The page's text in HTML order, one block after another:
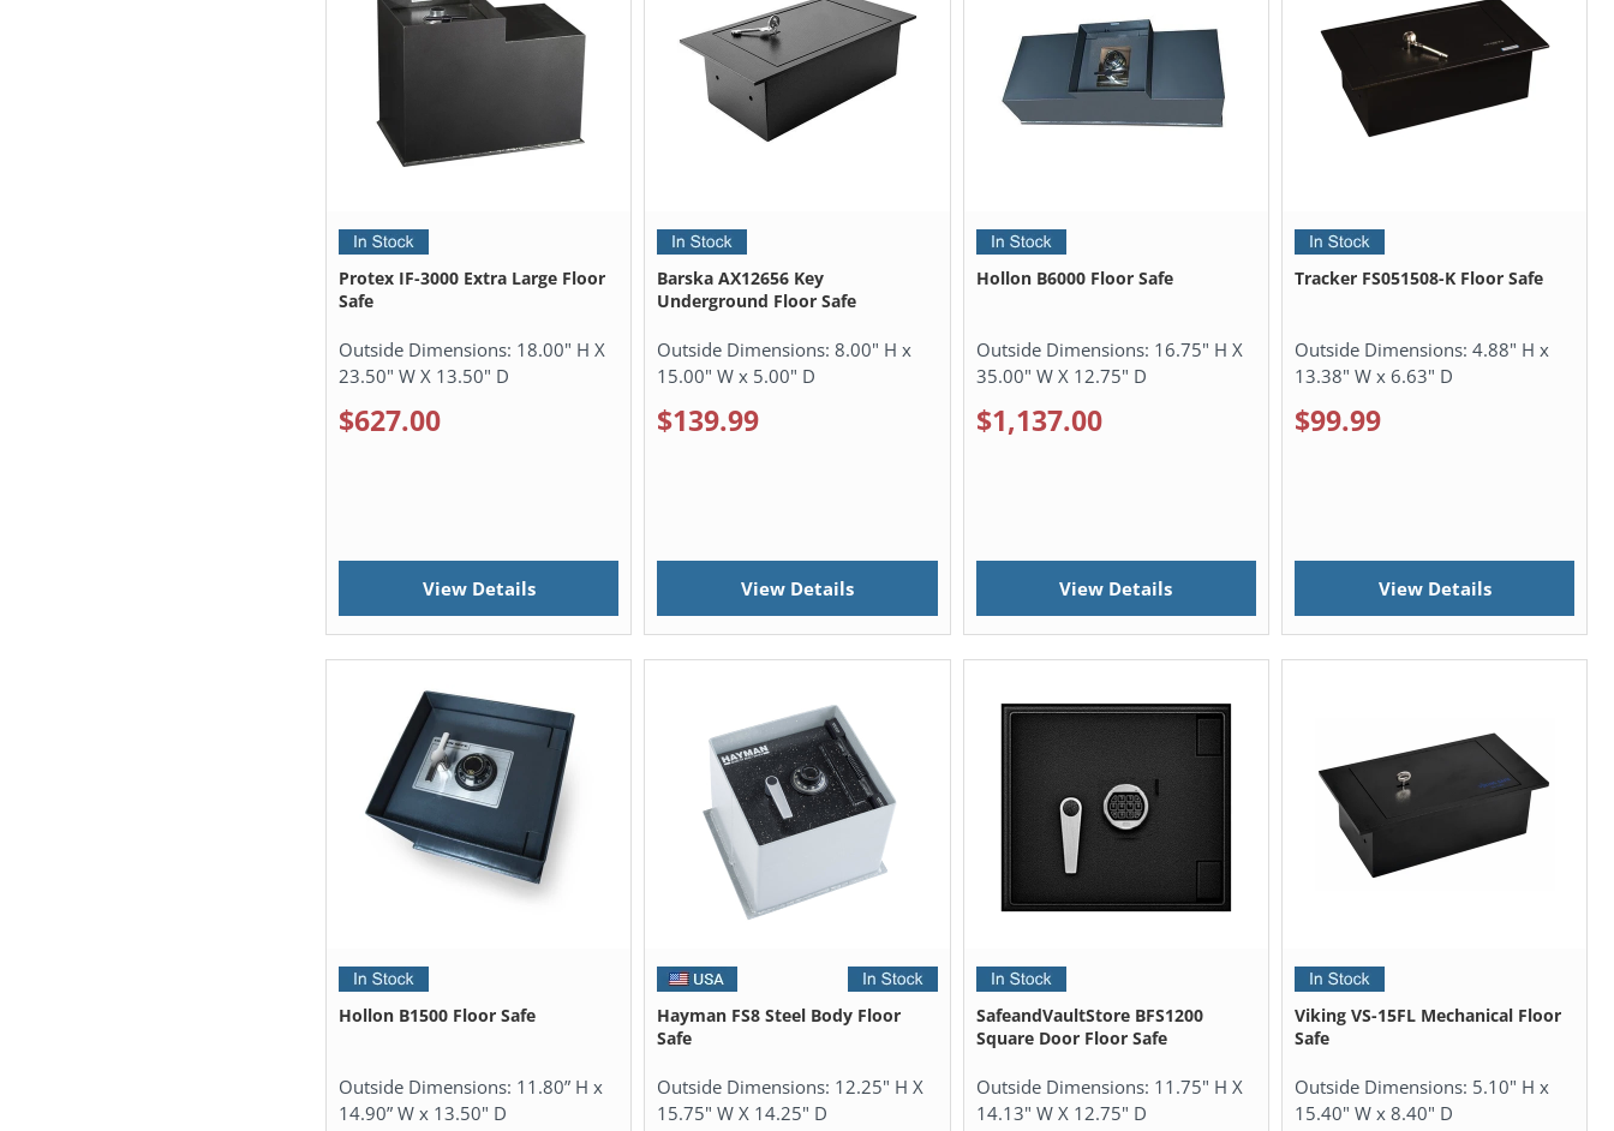
Protex IF-3000 Extra Large Floor
Safe
Outside Dimensions: 18.00" H X
23.50" W X 13.50" D
$627.00
View Details
Barska AX12656 Key
Underground Floor Safe
Outside Dimensions:8.00" H x
15.00" W x 5.00" D
$139.99
View Details
Hollon B6000 Floor Safe
Outside Dimensions: 16.75" H X
35.00" W X 12.75" D
$1,137.00
View Details
Tracker FS051508-K Floor Safe
Outside Dimensions: 4.88" H x
13.38" W x 6.63" D
$99.99
View Details
Hollon B1500 Floor Safe
Outside Dimensions: 11.80” H x
14.90” W x 13.50" D
Hayman FS8 Steel Body Floor
Safe
Outside Dimensions: 12.25" H X
15.75" W X 14.25" D
SafeandVaultStore BFS1200
Square Door Floor Safe
Outside Dimensions: 11.75" H X
14.13" W X 12.75" D
Viking VS-15FL Mechanical Floor
Safe
Outside Dimensions: 5.10" H x
15.40" W x 8.40" D